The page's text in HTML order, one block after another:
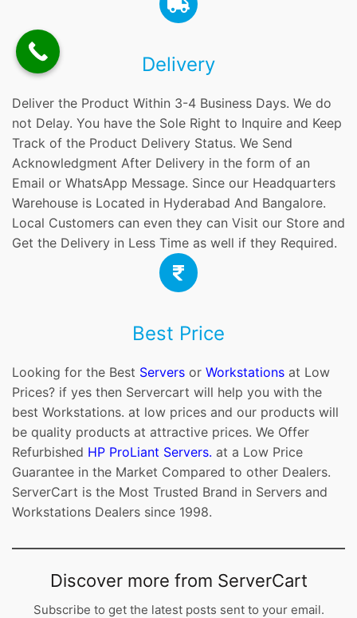
Delivery
Deliver the Product Within 3-4 Business Days. We do
not Delay. You have the Sole Right to Inquire and Keep
Track of the Product Delivery Status. We Send
Acknowledgment After Delivery in the form of an
Email or WhatsApp Message. Since our Headquarters
Warehouse is Located in Hyderabad And Bangalore.
Local Customers can even they can Visit our Store and
Get the Delivery in Less Time as well if they Required.
Best Price
Looking for the Best Servers or Workstations at Low
Prices? if yes then Servercart will help you with the
best Workstations. at low prices and our products will
be quality products at attractive prices. We Offer
Refurbished HP ProLiant Servers. at a Low Price
Guarantee in the Market Compared to other Dealers.
ServerCart is the Most Trusted Brand in Servers and
Workstations Dealers since 1998.
Discover more from ServerCart
Subscribe to get the latest posts sent to your email.